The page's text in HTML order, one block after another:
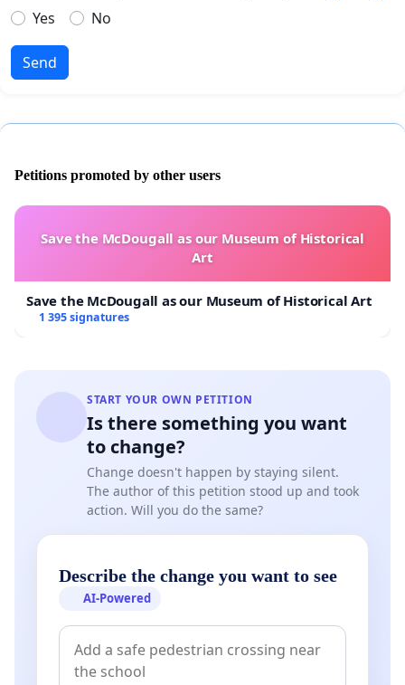
Yes
No
Send
Petitions promoted by other users
Save the McDougall as our Museum of Historical
Art
Save the McDougall as our Museum of Historical Art
1 395 signatures
START YOUR OWN PETITION
Is there something you want
to change?
Change doesn't happen by staying silent.
The author of this petition stood up and took
action. Will you do the same?
Describe the change you want to see
AI-Powered